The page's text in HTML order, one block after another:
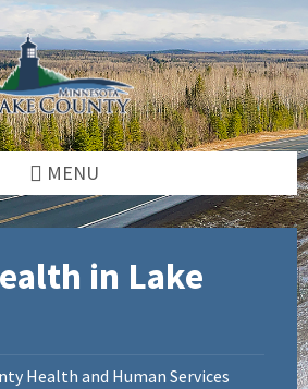
MENU
in Lake
Health and Human Services